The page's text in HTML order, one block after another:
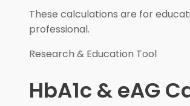
These calculations are for
professional.
Research & Education Tool
HbA1c & eAG